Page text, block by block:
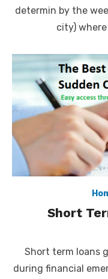
determin by the
city)
Short
Short term loans
during financial